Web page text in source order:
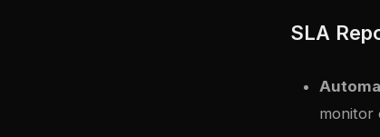
SLA
monitor